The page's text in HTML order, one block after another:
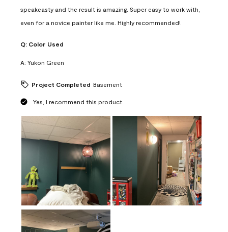
speakeasty and the result is amazing. Super easy to work with,
even for a novice painter like me. Highly recommended!
Q: Color Used
A: Yukon Green
Project Completed Basement
Yes, I recommend this product.